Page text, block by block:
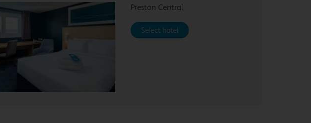
Preston Central
Select hotel